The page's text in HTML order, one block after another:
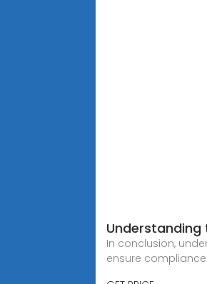
Understanding
In conclusion,
ensure